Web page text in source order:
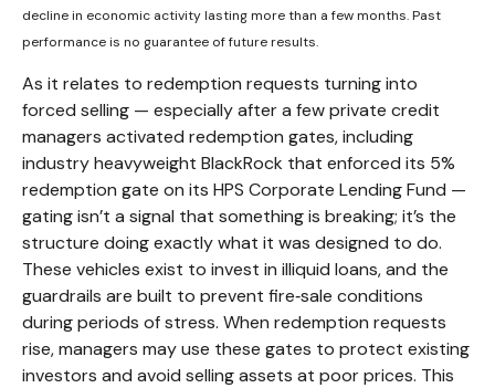
decline in economic activity lasting more than a few months. Past
performance is no guarantee of future results.
As it relates to redemption requests turning into
forced selling — especially after a few private credit
managers activated redemption gates, including
industry heavyweight BlackRock that enforced its 5%
redemption gate on its HPS Corporate Lending Fund —
gating isn’t a signal that something is breaking; it’s the
structure doing exactly what it was designed to do.
These vehicles exist to invest in illiquid loans, and the
guardrails are built to prevent fire‑sale conditions
during periods of stress. When redemption requests
rise, managers may use these gates to protect existing
investors and avoid selling assets at poor prices. This